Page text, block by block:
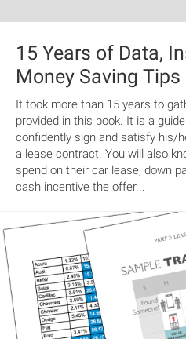
15 Years of Data,
Money Saving Tips
It took more than 15 years to
provided in this book. It is a
confidently sign and satisfy his/
a lease contract. You will also
spend on their car lease, down
cash incentive the offer...